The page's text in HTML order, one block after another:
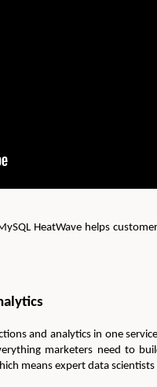
HeatWave helps
and analytics in one
marketers need to
means expert data